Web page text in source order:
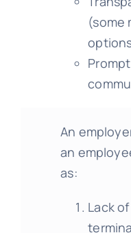
(some
An
an
as:
Lack